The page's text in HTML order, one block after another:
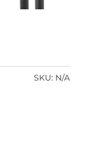
SKU: N/A